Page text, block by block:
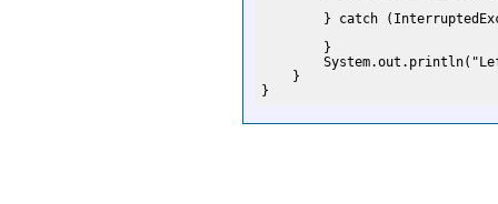
} catch
        }
    }